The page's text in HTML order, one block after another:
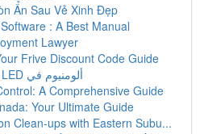
Ẩn Sau Vẻ Xinh Đẹp
: A Best Manual
Lawyer
Frive Discount Code Guide
منتج مصابيح داخلية LED ألومنيوم في
A Comprehensive Guide
Your Ultimate Guide
Clean-ups with Eastern Subu...